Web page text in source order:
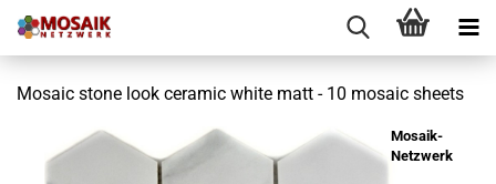
Mosaic stone look ceramic white matt - 10 mosaic sheets
Mosaik-
Netzwerk